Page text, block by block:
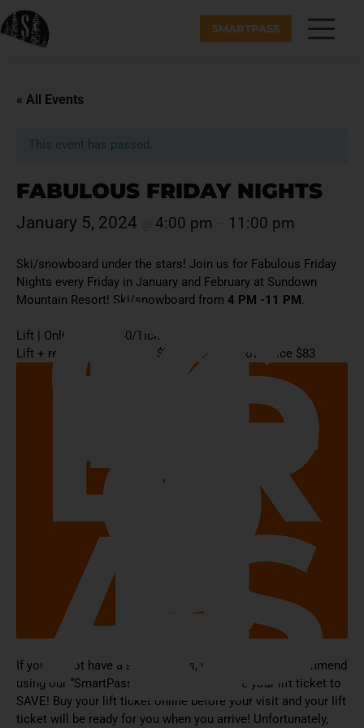
SMARTPASS
« All Events
This event has passed.
FABULOUS FRIDAY NIGHTS
January 5, 2024 4:00 pm 11:00 pm
Ski/snowboard under the stars! Join us for Fabulous Friday
Nights every Friday in January and February at Sundown
Mountain Resort! Ski/snowboard from 4 PM -11 PM.
Lift | Online Price $40/Ticket Window Price $50
Lift + rental | Online Price $73/Ticket Window Price $83
CL
IC
K
H
ER
E
T
O
P
U
R
C
H
AS
E
If you do not have a season pass, we STRONGLY recommend
using our “SmartPass” system to purchase your lift ticket to
SAVE! Buy your lift ticket online before your visit and your lift
ticket will be ready for you when you arrive! Unfortunately,